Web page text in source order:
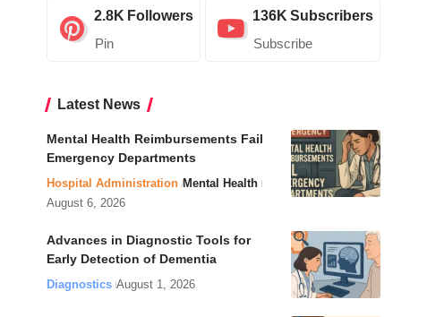
2.8K Followers
Pin
136K Subscribers
Subscribe
Latest News
Mental Health Reimbursements Fail
Emergency Departments
Hospital Administration Mental Health
August 6, 2026
Advances in Diagnostic Tools for
Early Detection of Dementia
Diagnostics August 1, 2026